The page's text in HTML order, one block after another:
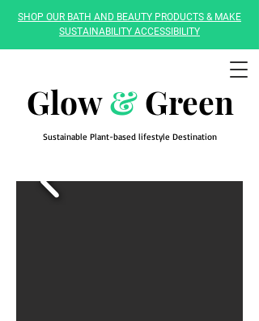
SHOP OUR BATH AND BEAUTY PRODUCTS & MAKE
SUSTAINABILITY ACCESSIBILITY
Glow&Green
Sustainable Plant-based lifestyle Destination